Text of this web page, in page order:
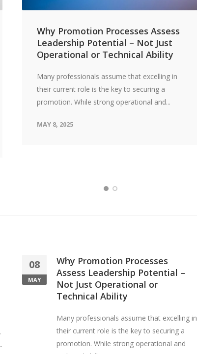
Why Promotion Processes Assess
Leadership Potential – Not Just
Operational or Technical Ability
Many professionals assume that excelling in
their current role is the key to securing a
promotion. While strong operational and...
MAY 8, 2025
08
MAY
Why Promotion Processes
Assess Leadership Potential –
Not Just Operational or
Technical Ability
Many professionals assume that excelling in
their current role is the key to securing a
promotion. While strong operational and